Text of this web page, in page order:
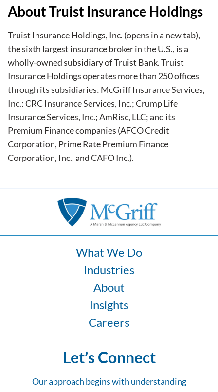
About Truist Insurance Holdings
Truist Insurance Holdings, Inc. (opens in a new tab),
the sixth largest insurance broker in the U.S., is a
wholly-owned subsidiary of Truist Bank. Truist
Insurance Holdings operates more than 250 offices
through its subsidiaries: McGriff Insurance Services,
Inc.; CRC Insurance Services, Inc.; Crump Life
Insurance Services, Inc.; AmRisc, LLC; and its
Premium Finance companies (AFCO Credit
Corporation, Prime Rate Premium Finance
Corporation, Inc., and CAFO Inc.).
What We Do
Industries
About
Insights
Careers
Let’s Connect
Our approach begins with understanding